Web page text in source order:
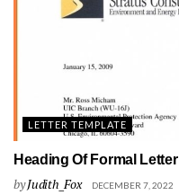
LETTER TEMPLATE
Heading Of Formal Letter
byJudith_Fox DECEMBER 7, 2022